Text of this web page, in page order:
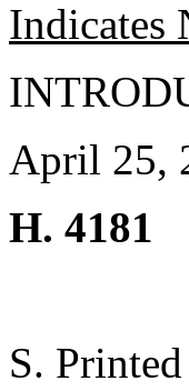
Indicates
April 25,
H. 4181
S.